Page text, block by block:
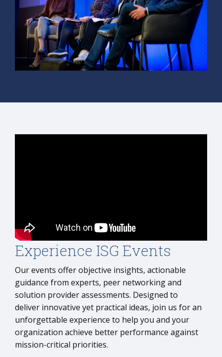
Experience ISG Events
Our events offer objective insights, actionable
guidance from experts, peer networking and
solution provider assessments. Designed to
deliver innovative yet practical ideas, join us for an
unforgettable experience to help you and your
organization achieve better performance against
mission-critical priorities.